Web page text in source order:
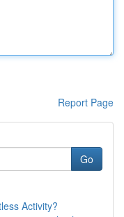
Report Page
Go
Activity?